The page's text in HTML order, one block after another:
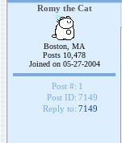
Romy the Cat
Boston, MA
Posts 10,478
Joined on 05-27-2004
Post #: 1
Post ID: 7149
Reply to: 7149